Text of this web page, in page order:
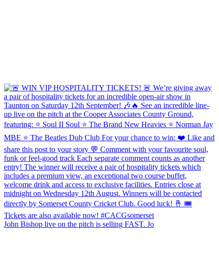
John Bishop live on the pitch is selling FAST. Jo